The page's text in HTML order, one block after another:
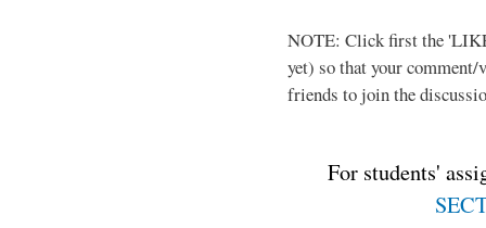
NOTE: Click first the
yet) so that your
friends to join the
For students'